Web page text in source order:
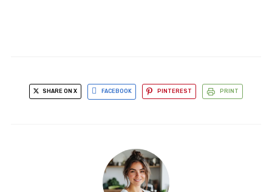
SHARE ON X FACEBOOK PINTEREST PRINT